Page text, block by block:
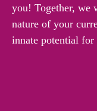
you! Together, we
nature of your
innate potential